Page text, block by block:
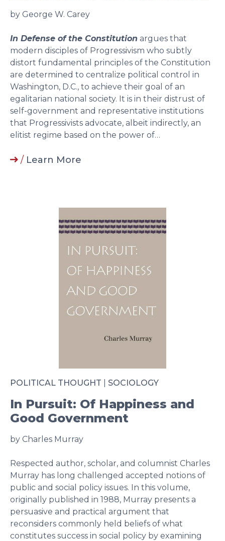
by George W. Carey
In Defense of the Constitution argues that
modern disciples of Progressivism who subtly
distort fundamental principles of the Constitution
are determined to centralize political control in
Washington, D.C., to achieve their goal of an
egalitarian national society. It is in their distrust of
self-government and representative institutions
that Progressivists advocate, albeit indirectly, an
elitist regime based on the power of…
/ Learn More
POLITICAL THOUGHT SOCIOLOGY
In Pursuit: Of Happiness and
Good Government
by Charles Murray
Respected author, scholar, and columnist Charles
Murray has long challenged accepted notions of
public and social policy issues. In this volume,
originally published in 1988, Murray presents a
persuasive and practical argument that
reconsiders commonly held beliefs of what
constitutes success in social policy by examining